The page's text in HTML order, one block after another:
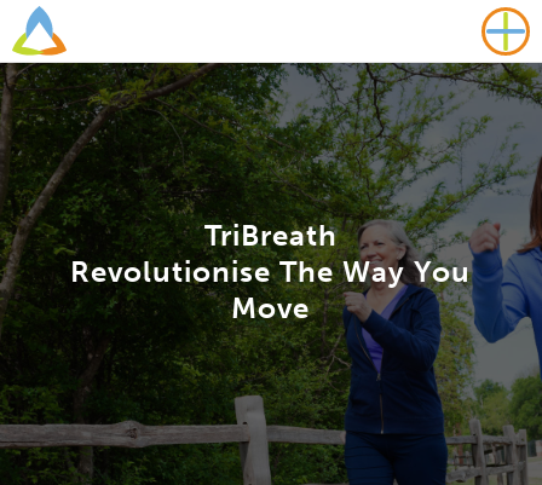
TriBreath
Revolutionise The Way You
Move